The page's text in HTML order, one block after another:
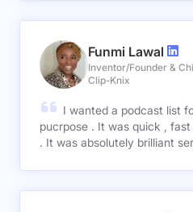
Funmi Lawal
Inventor/Founder &
Clip-Knix
I wanted a podcast list
pucrpose . It was quick ,
. It was absolutely brilliant